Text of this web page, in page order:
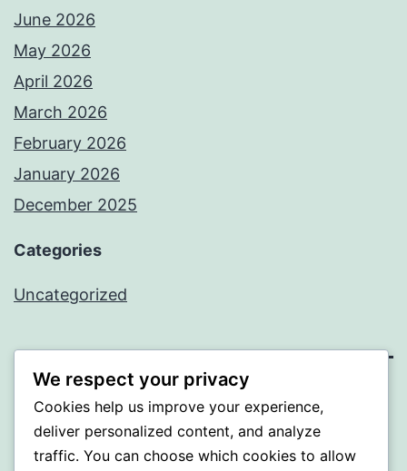
June 2026
May 2026
April 2026
March 2026
February 2026
January 2026
December 2025
Categories
Uncategorized
BEDA
Proudly powered byWordPress.
We respect your privacy
Cookies help us improve your experience,
deliver personalized content, and analyze
traffic. You can choose which cookies to allow